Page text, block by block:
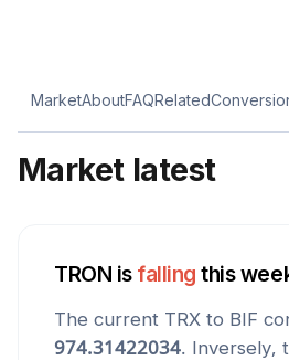
MarketAboutFAQRelated
Market latest
TRON is falling this
The current TRX to BIF
974.31422034. Inversely,